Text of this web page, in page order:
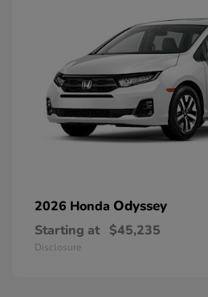
2026 Honda Odyssey
Starting at $45,235
Disclosure